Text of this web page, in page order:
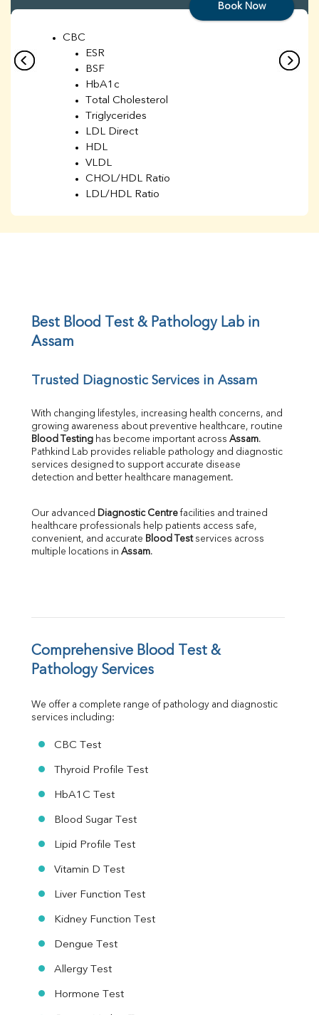
Book Now
CBC
ESR
BSF
HbA1c
Total Cholesterol
Triglycerides
LDL Direct
HDL
VLDL
CHOL/HDL Ratio
LDL/HDL Ratio
UIBC
Calcium
Bilirubin Total
Direct & Indirect
SGOT
SGPT
ALP
LDH
Total Protein
Albumin
Globulin
TSH
Vit D
HBsAg (Rapid)
Ferritin
Folic Acid
Urine R/M
Best Blood Test & Pathology Lab in
Assam
Trusted Diagnostic Services in Assam
With changing lifestyles, increasing health concerns, and
Blood Testing has become important across Assam.
Pathkind Lab provides reliable pathology and diagnostic
services designed to support accurate disease
detection and better healthcare management.
Our advanced Diagnostic Centre facilities and trained
healthcare professionals help patients access safe,
convenient, and accurate Blood Test services across
multiple locations in Assam.
Comprehensive Blood Test &
Pathology Services
We offer a complete range of pathology and diagnostic
services including:
CBC Test
Thyroid Profile Test
HbA1C Test
Blood Sugar Test
Lipid Profile Test
Vitamin D Test
Liver Function Test
Kidney Function Test
Dengue Test
Allergy Test
Hormone Test